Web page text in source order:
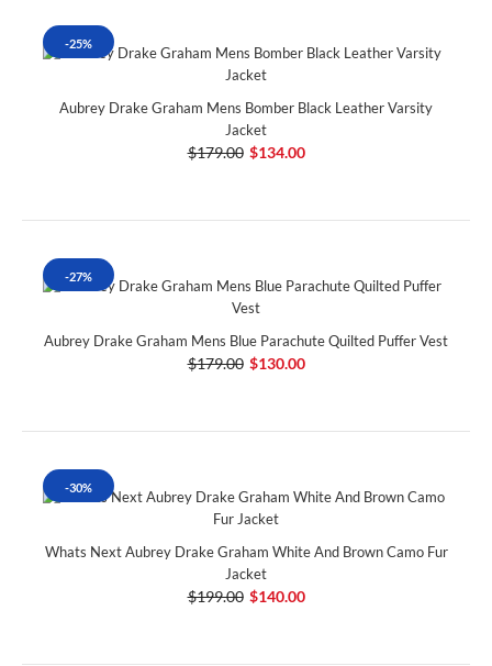
-25%
Aubrey Drake Graham Mens Bomber Black Leather Varsity
Jacket
$179.00 $134.00
-27%
Aubrey Drake Graham Mens Blue Parachute Quilted Puffer Vest
$179.00 $130.00
-30%
Whats Next Aubrey Drake Graham White And Brown Camo Fur
Jacket
$199.00 $140.00